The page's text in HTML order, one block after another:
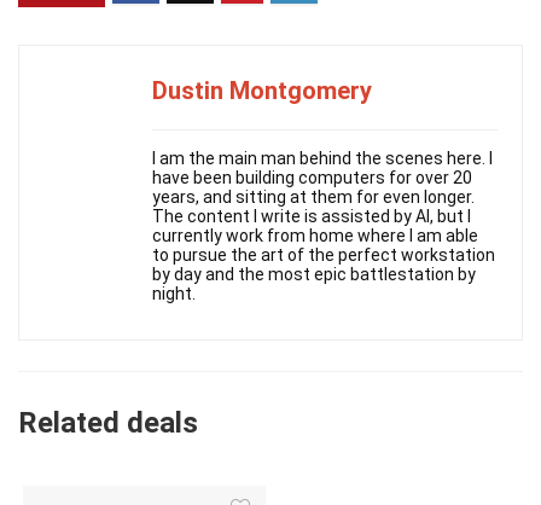
Dustin Montgomery
I am the main man behind the scenes here. I
have been building computers for over 20
years, and sitting at them for even longer.
The content I write is assisted by AI, but I
currently work from home where I am able
to pursue the art of the perfect workstation
by day and the most epic battlestation by
night.
Related deals